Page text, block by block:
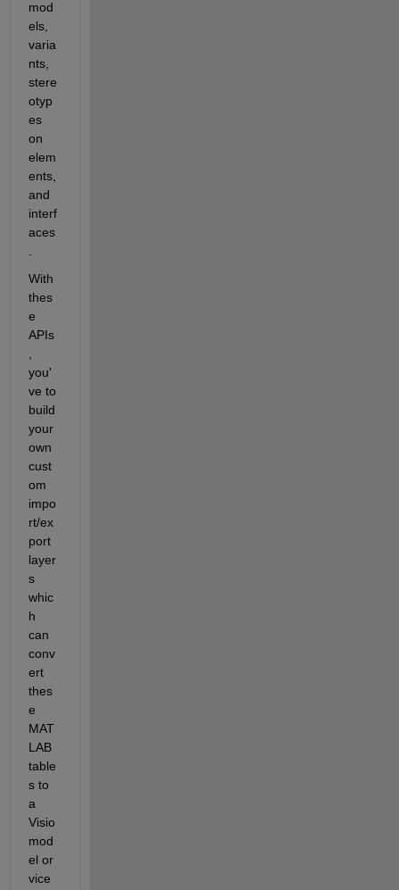
mod
els,
varia
nts,
stere
otyp
es
on
elem
ents,
and
interf
aces
With
thes
e
APIs
you'
ve to
build
your
own
cust
om
impo
rt/ex
port
layer
s
whic
h
can
conv
ert
thes
e
MAT
LAB
table
s to
a
Visio
mod
el or
vice